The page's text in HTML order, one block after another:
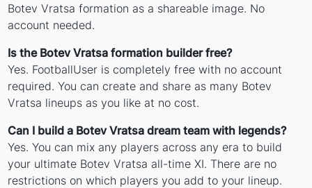
Botev Vratsa formation as a shareable image. No
account needed.
Is the Botev Vratsa formation builder free?
Yes. FootballUser is completely free with no account
required. You can create and share as many Botev
Vratsa lineups as you like at no cost.
Can I build a Botev Vratsa dream team with legends?
Yes. You can mix any players across any era to build
your ultimate Botev Vratsa all-time XI. There are no
restrictions on which players you add to your lineup.